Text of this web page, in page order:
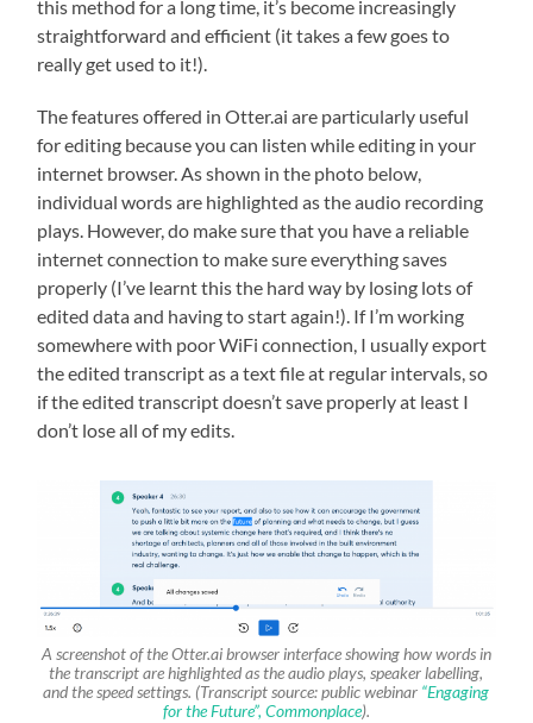
this method for a long time, it’s become increasingly
straightforward and efficient (it takes a few goes to
really get used to it!).
The features offered in Otter.ai are particularly useful
for editing because you can listen while editing in your
internet browser. As shown in the photo below,
individual words are highlighted as the audio recording
plays. However, do make sure that you have a reliable
internet connection to make sure everything saves
properly (I’ve learnt this the hard way by losing lots of
edited data and having to start again!). If I’m working
somewhere with poor WiFi connection, I usually export
the edited transcript as a text file at regular intervals, so
if the edited transcript doesn’t save properly at least I
don’t lose all of my edits.
A screenshot of the Otter.ai browser interface showing how words in
the transcript are highlighted as the audio plays, speaker labelling,
and the speed settings. (Transcript source: public webinar “Engaging
for the Future”, Commonplace).